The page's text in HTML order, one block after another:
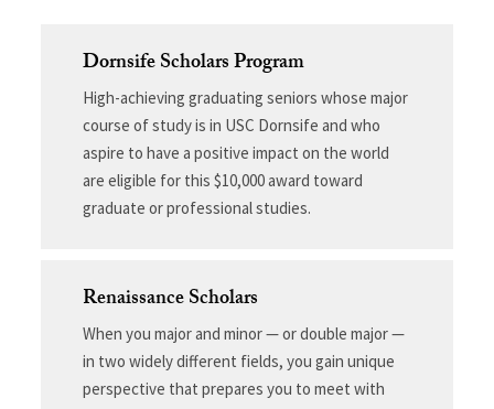
Dornsife Scholars Program
High-achieving graduating seniors whose major
course of study is in USC Dornsife and who
aspire to have a positive impact on the world
are eligible for this $10,000 award toward
graduate or professional studies.
Renaissance Scholars
When you major and minor — or double major —
in two widely different fields, you gain unique
perspective that prepares you to meet with